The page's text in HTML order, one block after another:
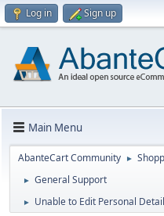
Log in Sign up
Main Menu
AbanteCart Community ►
► General Support
► Unable to Edit Personal